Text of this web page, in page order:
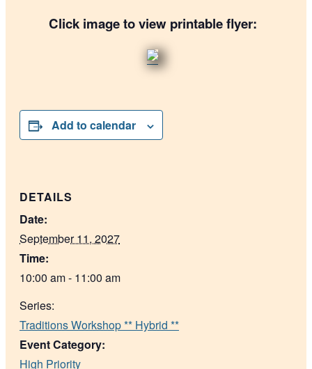
Click image to view printable flyer:
Add to calendar
DETAILS
Date:
September 11, 2027
Time:
10:00 am - 11:00 am
Series:
Traditions Workshop ** Hybrid **
Event Category:
High Priority